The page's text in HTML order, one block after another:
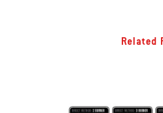
Related